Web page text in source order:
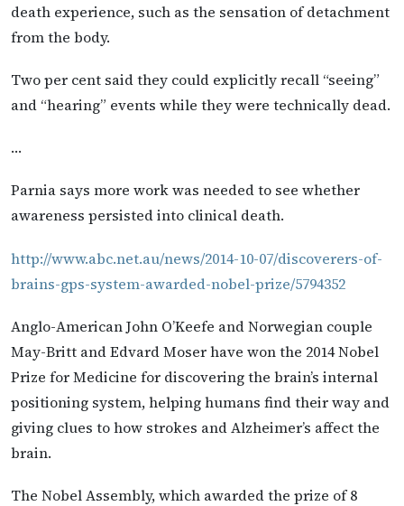
death experience, such as the sensation of detachment
from the body.
Two per cent said they could explicitly recall “seeing”
and “hearing” events while they were technically dead.
…
Parnia says more work was needed to see whether
awareness persisted into clinical death.
http://www.abc.net.au/news/2014-10-07/discoverers-of-
brains-gps-system-awarded-nobel-prize/5794352
Anglo-American John O’Keefe and Norwegian couple
May-Britt and Edvard Moser have won the 2014 Nobel
Prize for Medicine for discovering the brain’s internal
positioning system, helping humans find their way and
giving clues to how strokes and Alzheimer’s affect the
brain.
The Nobel Assembly, which awarded the prize of 8